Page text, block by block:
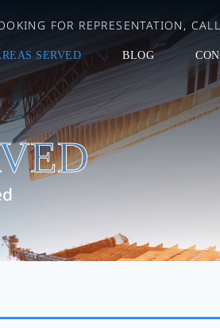
FOR REPRESENTATION,
SERVED BLOG